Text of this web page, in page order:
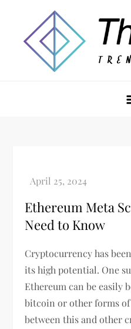
content
Ethereum Meta
Need to Know
Cryptocurrency has
its high potential. One
Ethereum can be easily
bitcoin or other forms
between this and other